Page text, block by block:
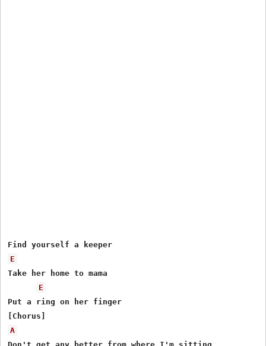
E
Take her home to mama
E
Put a ring on her finger
A